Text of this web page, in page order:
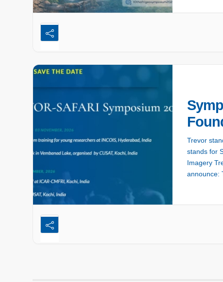
Trevor
stands for
Imagery
announce: